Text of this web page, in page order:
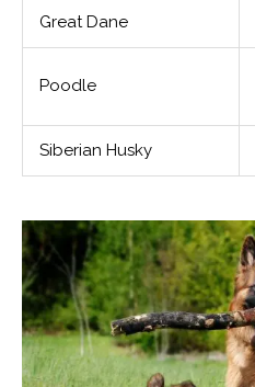
Great Dane
Poodle
Siberian Husky